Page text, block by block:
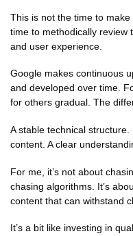
This is not the time to
time to methodically review
and user experience.
Google makes continuous
and developed over time.
for others gradual. The
A stable technical
content. A clear
For me, it’s not about
chasing algorithms. It’s
content that can withstand
It’s a bit like investing in